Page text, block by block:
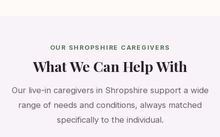
OUR SHROPSHIRE CAREGIVERS
What We Can Help With
Our live-in caregivers in Shropshire support a wide
range of needs and conditions, always matched
specifically to the individual.